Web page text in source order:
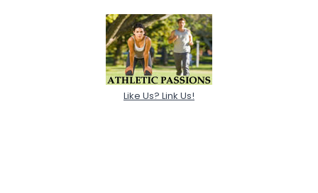
Like Us? Link Us!